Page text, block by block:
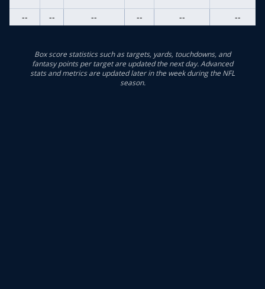
-- -- -- -- -- --
Box score statistics such as targets, yards, touchdowns, and
fantasy points per target are updated the next day. Advanced
stats and metrics are updated later in the week during the NFL
season.